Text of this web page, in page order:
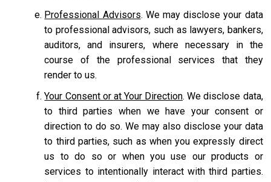
Professional Advisors. We may disclose your data
to professional advisors, such as lawyers, bankers,
auditors, and insurers, where necessary in the
course of the professional services that they
render to us.
Your Consent or at Your Direction. We disclose data,
to third parties when we have your consent or
direction to do so. We may also disclose your data
to third parties, such as when you expressly direct
us to do so or when you use our products or
services to intentionally interact with third parties.